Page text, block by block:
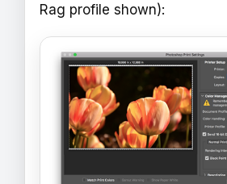
Rag profile shown):